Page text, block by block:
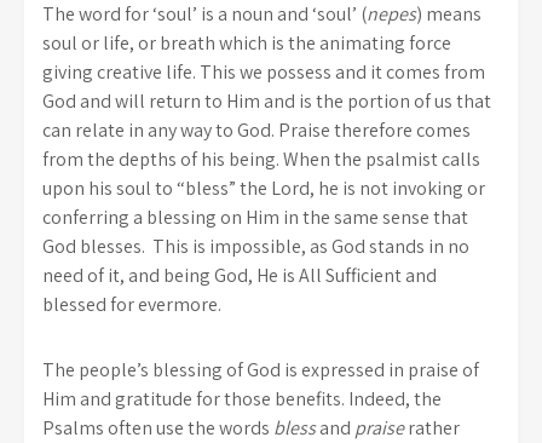
The word for ‘soul’ is a noun and ‘soul’ (nepes) means
soul or life, or breath which is the animating force
giving creative life. This we possess and it comes from
God and will return to Him and is the portion of us that
can relate in any way to God. Praise therefore comes
from the depths of his being. When the psalmist calls
upon his soul to “bless” the Lord, he is not invoking or
conferring a blessing on Him in the same sense that
God blesses. This is impossible, as God stands in no
need of it, and being God, He is All Sufficient and
blessed for evermore.
The people’s blessing of God is expressed in praise of
Him and gratitude for those benefits. Indeed, the
Psalms often use the words blessand praiserather